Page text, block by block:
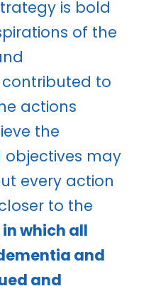
is bold
of the
to
actions
the
objectives may
every action
to the
which all
and
and